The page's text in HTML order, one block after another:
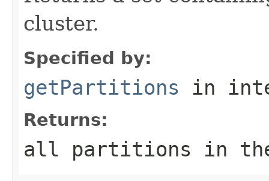
cluster.
Specified by:
getPartitions in
Returns:
all partitions in